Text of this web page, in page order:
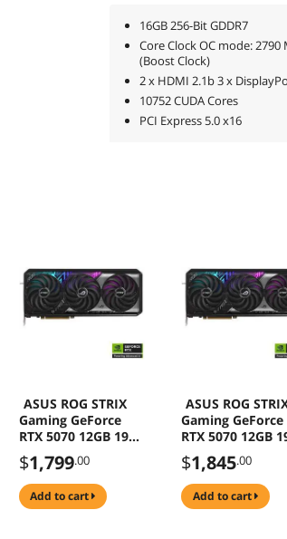
16GB 256-Bit GDDR7
Core Clock OC mode:
(Boost Clock)
2 x HDMI 2.1b 3 x
10752 CUDA Cores
PCI Express 5.0 x16
ASUS ROG STRIX
Gaming GeForce
RTX 5070 12GB 192-
Bit GDDR7 PCI
Express 5.0 DLSS 4.0
Graphics Card ROG-
STRIX-RTX5070-
$1,799.00
add to cart
ASUS ROG
Gaming GeForce
RTX 5070 12GB
Bit GDDR7 PCI
Express 5.0 DLSS
Graphics Card
STRIX-RTX5070-
$1,845.00
add to cart